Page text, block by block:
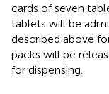
cards of seven
tablets will be
described above
packs will be
for dispensing.